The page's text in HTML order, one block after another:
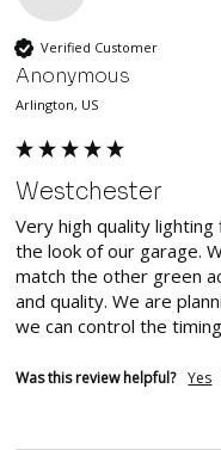
Verified Customer
Anonymous
Arlington, US
Westchester
Very high quality
the look of our garage.
match the other green
and quality. We are
we can control the
Was this review helpful? Yes